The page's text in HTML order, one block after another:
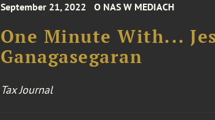
September 21, 2022 O NAS W MEDIACH
One Minute With...
Ganagasegaran
Tax Journal